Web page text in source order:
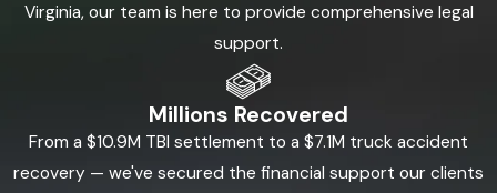
Virginia, our team is here to provide comprehensive legal
support.
Millions Recovered
From a $10.9M TBI settlement to a $7.1M truck accident
recovery — we've secured the financial support our clients